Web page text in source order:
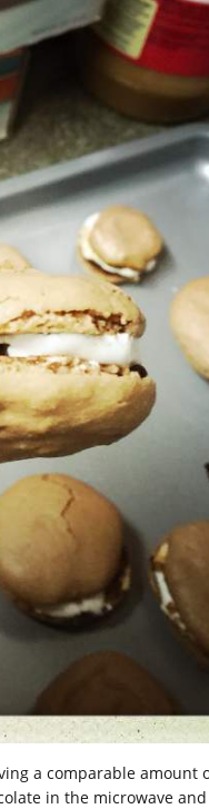
a comparable amount
in the microwave